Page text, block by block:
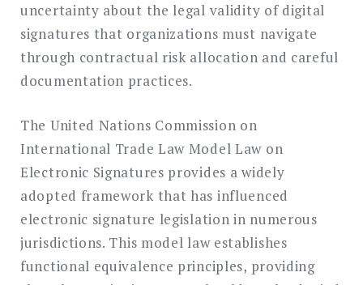
uncertainty about the legal validity of digital
signatures that organizations must navigate
through contractual risk allocation and careful
documentation practices.
The United Nations Commission on
International Trade Law Model Law on
Electronic Signatures provides a widely
adopted framework that has influenced
electronic signature legislation in numerous
jurisdictions. This model law establishes
functional equivalence principles, providing